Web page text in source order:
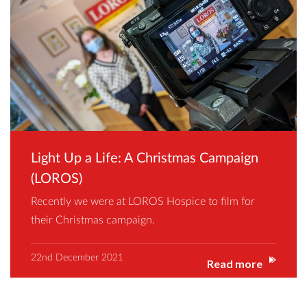
Light Up a Life: A Christmas Campaign
(LOROS)
Recently we were at LOROS Hospice to film for
their Christmas campaign.
Read more
22nd December 2021